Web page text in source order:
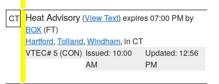
CT Heat Advisory (View Text) expires 07:00 PM by
BOX (FT)
Hartford, Tolland, Windham, in CT
VTEC# 5 (CON) Issued: 10:00
AM
Updated: 12:56
PM